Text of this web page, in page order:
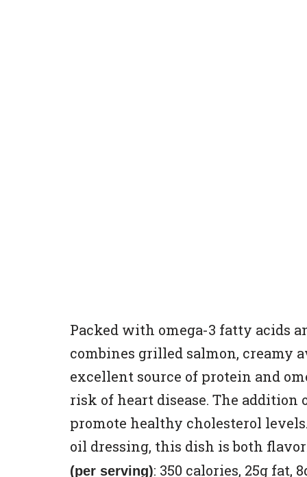
Packed with omega-3 fatty acids
combines grilled salmon, creamy
excellent source of protein and
risk of heart disease. The addition
promote healthy cholesterol
oil dressing, this dish is both
(per serving): 350 calories, 25g fat,